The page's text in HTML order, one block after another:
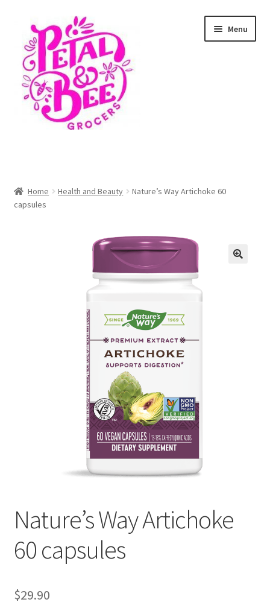
navigation
content
Menu
Cart
Terms and Conditions
Home Health and Beauty
Nature’s Way Artichoke 60
capsules
Nature’s Way Artichoke
60 capsules
$29.90